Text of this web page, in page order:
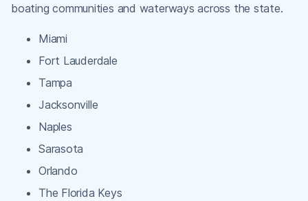
boating communities and waterways across the state.
Miami
Fort Lauderdale
Tampa
Jacksonville
Naples
Sarasota
Orlando
The Florida Keys